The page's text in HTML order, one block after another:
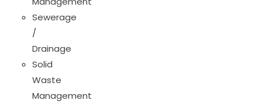
Sewerage
/
Drainage
Solid
Waste
Management